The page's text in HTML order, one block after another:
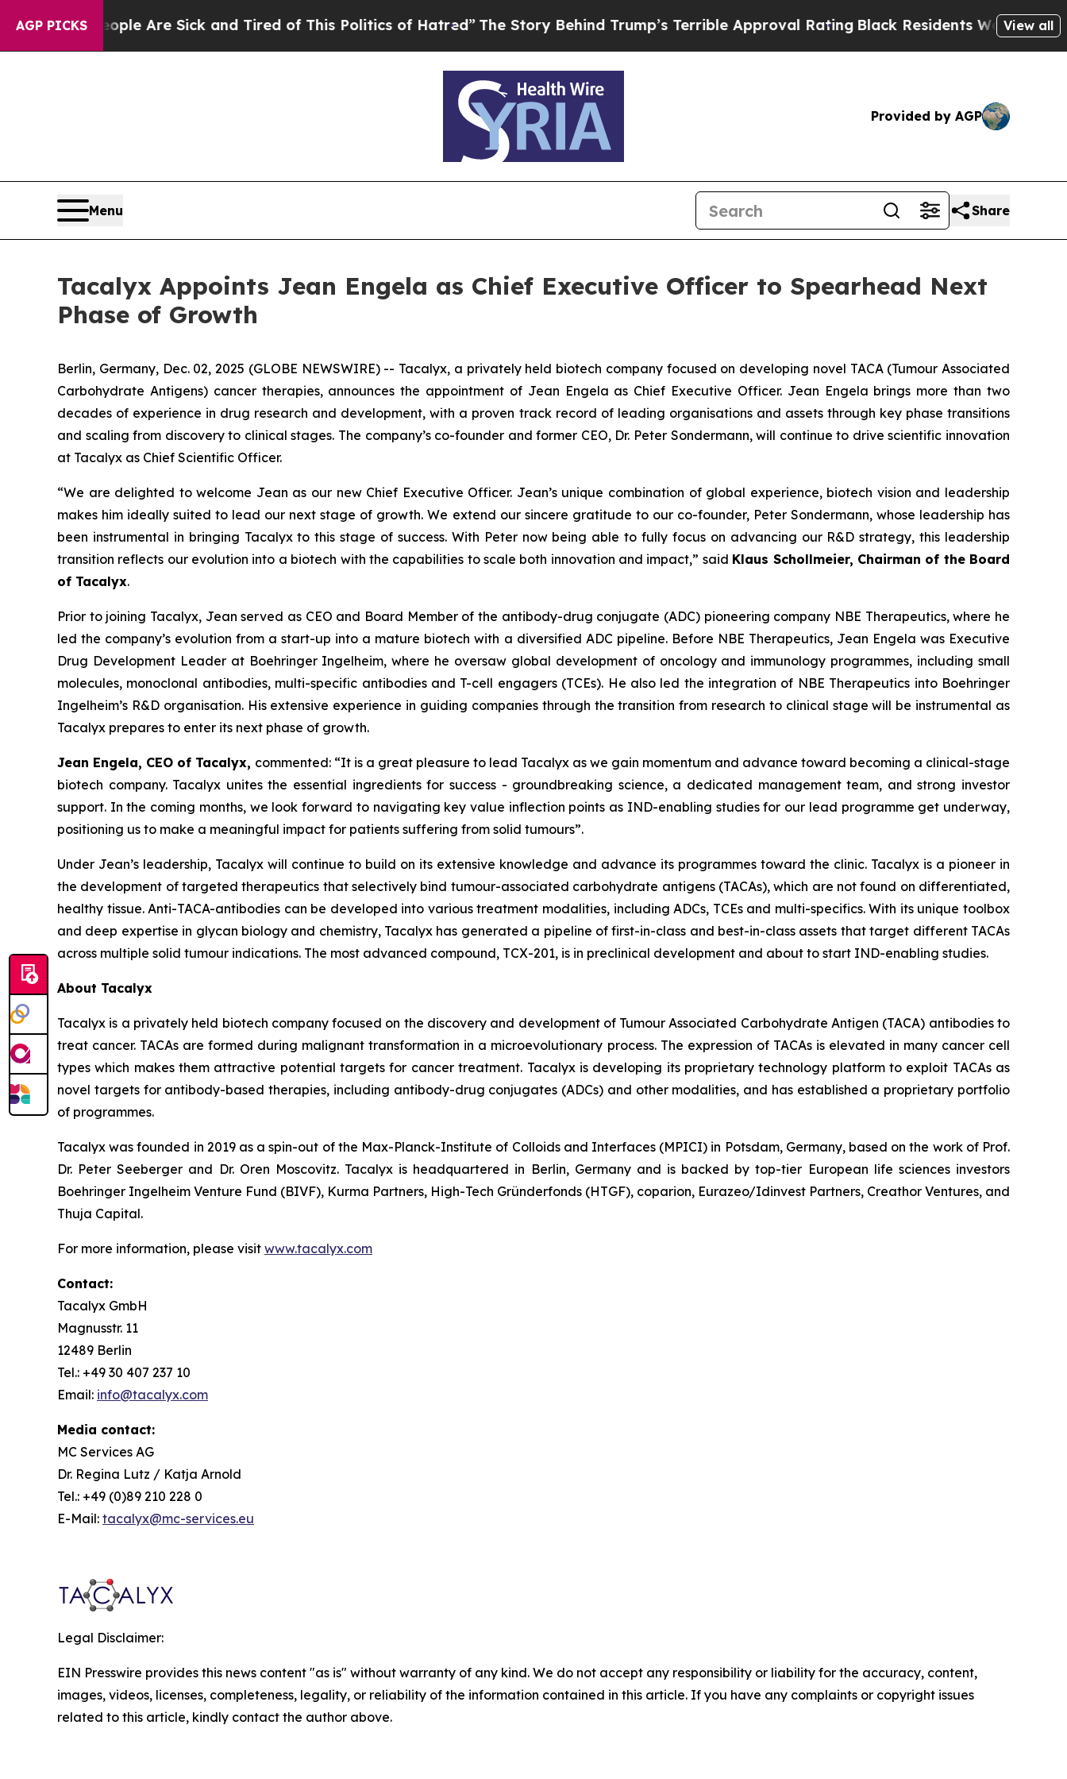
AGP PICKS
“People Are Sick and Tired of This Politics of Hatred” The Story Behind Trump’s Terrible Approval RatingBlack Residents Warned of Abusive
View all
Provided by AGP
Menu Share
Tacalyx Appoints Jean Engela as Chief Executive Officer to Spearhead Next
Phase of Growth
Berlin, Germany, Dec. 02, 2025 (GLOBE NEWSWIRE) -- Tacalyx, a privately held biotech company focused on developing novel TACA (Tumour Associated
Carbohydrate Antigens) cancer therapies, announces the appointment of Jean Engela as Chief Executive Officer. Jean Engela brings more than two
decades of experience in drug research and development, with a proven track record of leading organisations and assets through key phase transitions
and scaling from discovery to clinical stages. The company’s co-founder and former CEO, Dr. Peter Sondermann, will continue to drive scientific innovation
at Tacalyx as Chief Scientific Officer.
“We are delighted to welcome Jean as our new Chief Executive Officer. Jean’s unique combination of global experience, biotech vision and leadership
makes him ideally suited to lead our next stage of growth. We extend our sincere gratitude to our co-founder, Peter Sondermann, whose leadership has
been instrumental in bringing Tacalyx to this stage of success. With Peter now being able to fully focus on advancing our R&D strategy, this leadership
transition reflects our evolution into a biotech with the capabilities to scale both innovation and impact,” said Klaus Schollmeier, Chairman of the Board
of Tacalyx.
Prior to joining Tacalyx, Jean served as CEO and Board Member of the antibody-drug conjugate (ADC) pioneering company NBE Therapeutics, where he
led the company’s evolution from a start-up into a mature biotech with a diversified ADC pipeline. Before NBE Therapeutics, Jean Engela was Executive
Drug Development Leader at Boehringer Ingelheim, where he oversaw global development of oncology and immunology programmes, including small
molecules, monoclonal antibodies, multi-specific antibodies and T-cell engagers (TCEs). He also led the integration of NBE Therapeutics into Boehringer
Ingelheim’s R&D organisation. His extensive experience in guiding companies through the transition from research to clinical stage will be instrumental as
Tacalyx prepares to enter its next phase of growth.
Jean Engela, CEO of Tacalyx, commented: “It is a great pleasure to lead Tacalyx as we gain momentum and advance toward becoming a clinical-stage
biotech company. Tacalyx unites the essential ingredients for success - groundbreaking science, a dedicated management team, and strong investor
support. In the coming months, we look forward to navigating key value inflection points as IND-enabling studies for our lead programme get underway,
positioning us to make a meaningful impact for patients suffering from solid tumours”.
Under Jean’s leadership, Tacalyx will continue to build on its extensive knowledge and advance its programmes toward the clinic. Tacalyx is a pioneer in
the development of targeted therapeutics that selectively bind tumour-associated carbohydrate antigens (TACAs), which are not found on differentiated,
healthy tissue. Anti-TACA-antibodies can be developed into various treatment modalities, including ADCs, TCEs and multi-specifics. With its unique toolbox
and deep expertise in glycan biology and chemistry, Tacalyx has generated a pipeline of first-in-class and best-in-class assets that target different TACAs
across multiple solid tumour indications. The most advanced compound, TCX-201, is in preclinical development and about to start IND-enabling studies.
About Tacalyx
Tacalyx is a privately held biotech company focused on the discovery and development of Tumour Associated Carbohydrate Antigen (TACA) antibodies to
treat cancer. TACAs are formed during malignant transformation in a microevolutionary process. The expression of TACAs is elevated in many cancer cell
types which makes them attractive potential targets for cancer treatment. Tacalyx is developing its proprietary technology platform to exploit TACAs as
novel targets for antibody-based therapies, including antibody-drug conjugates (ADCs) and other modalities, and has established a proprietary portfolio
of programmes.
Tacalyx was founded in 2019 as a spin-out of the Max-Planck-Institute of Colloids and Interfaces (MPICI) in Potsdam, Germany, based on the work of Prof.
Dr. Peter Seeberger and Dr. Oren Moscovitz. Tacalyx is headquartered in Berlin, Germany and is backed by top-tier European life sciences investors
Boehringer Ingelheim Venture Fund (BIVF), Kurma Partners, High-Tech Gründerfonds (HTGF), coparion, Eurazeo/Idinvest Partners, Creathor Ventures, and
Thuja Capital.
For more information, please visit www.tacalyx.com
Contact:
Tacalyx GmbH
Magnusstr. 11
12489 Berlin
Tel.: +49 30 407 237 10
Email: info@tacalyx.com
Media contact:
MC Services AG
Dr. Regina Lutz / Katja Arnold
Tel.: +49 (0)89 210 228 0
E-Mail: tacalyx@mc-services.eu
Legal Disclaimer:
EIN Presswire provides this news content "as is" without warranty of any kind. We do not accept any responsibility or liability for the accuracy, content,
images, videos, licenses, completeness, legality, or reliability of the information contained in this article. If you have any complaints or copyright issues
related to this article, kindly contact the author above.